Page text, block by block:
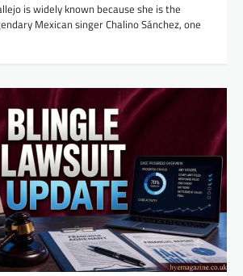
is widely known because she is the
Mexican singer Chalino Sánchez, one